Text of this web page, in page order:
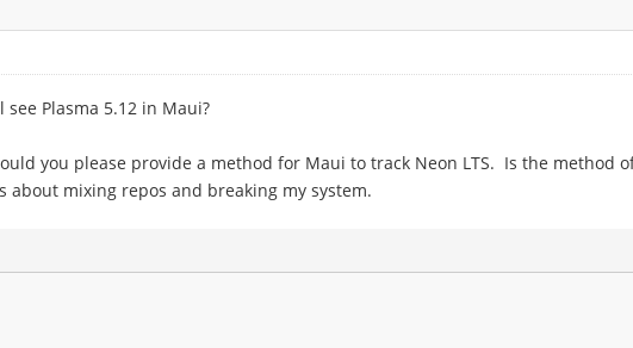
Plasma 5.12 in Maui?
you please provide a method for Maui to track Neon LTS. Is the method
about mixing repos and breaking my system.